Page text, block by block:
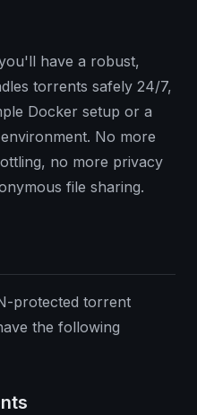
have a robust,
torrents safely 24/7,
Docker setup or a
No more
no more privacy
file sharing.
protected torrent
the following